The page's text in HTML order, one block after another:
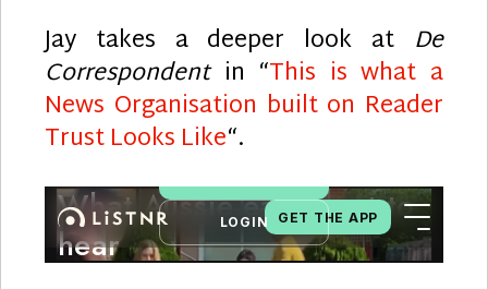
Jay takes a deeper look at De
Correspondentin “This is what a
News Organisation built on Reader
Trust Looks Like“.